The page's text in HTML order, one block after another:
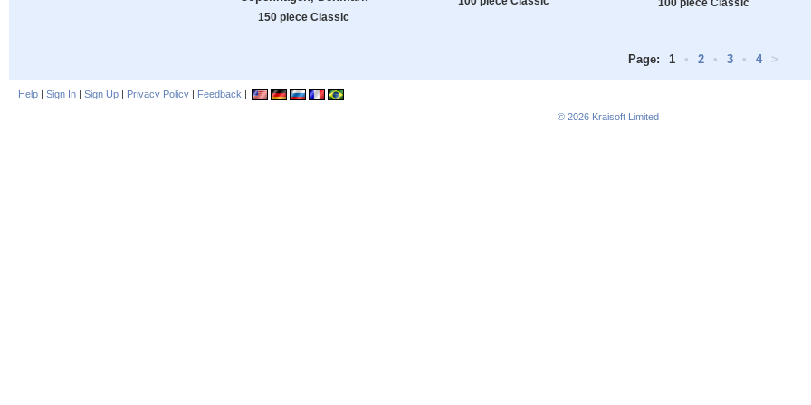
150 piece Classic
Page: 1 • 2 • 3 • 4 >
Help | Sign In | Sign Up | Privacy Policy | Feedback |
© 2026 Kraisoft Limited